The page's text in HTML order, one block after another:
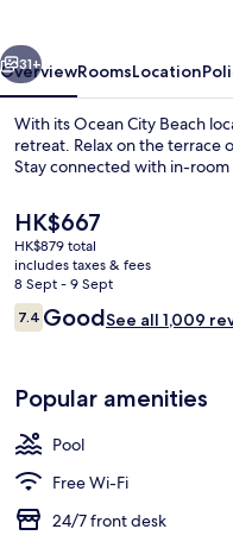
31+
OverviewRoomsLocation
With its Ocean City Beach
retreat. Relax on the terrace
Stay connected with in-
The
current
price
is
HK$667
HK$667
HK$879 total
includes taxes & fees
8 Sept - 9 Sept
Reviews
7.47.4 out of 10
GoodSee all 1,009
Popular amenities
Pool
Free Wi-Fi
24/7 front desk